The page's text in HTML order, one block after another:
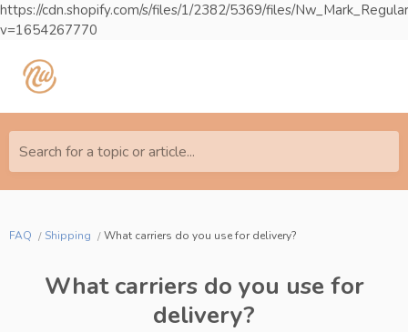
https://cdn.shopify.com/s/files/1/2382/5369/files/
v=1654267770
Search for a topic or article...
FAQ Shipping What carriers do you use for delivery?
What carriers do you use for
delivery?